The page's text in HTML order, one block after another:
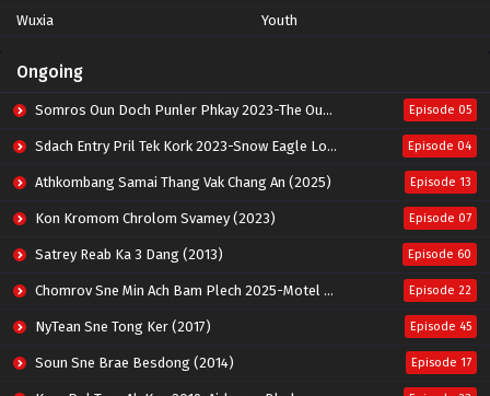
Wuxia
Youth
Ongoing
Somros Oun Doch Punler Phkay 2023-The Outsider Episode 05
Sdach Entry Pril Tek Kork 2023-Snow Eagle Lord Episode 04
Athkombang Samai Thang Vak Chang An (2025) Episode 13
Kon Kromom Chrolom Svamey (2023) Episode 07
Satrey Reab Ka 3 Dang (2013) Episode 60
Chomrov Sne Min Ach Bam Plech 2025-Motel California Episode 22
NyTean Sne Tong Ker (2017) Episode 45
Soun Sne Brae Besdong (2014) Episode 17